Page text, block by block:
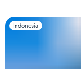
Slide 1 of 1
Indonesia